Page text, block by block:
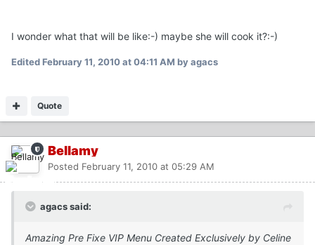
I wonder what that will be like:-) maybe she will cook it?:-)
EditedFebruary 11, 2010 at 04:11 AM by agacs
Quote
Bellamy
Posted February 11, 2010 at 05:29 AM
agacs said:
Amazing Pre Fixe VIP Menu Created Exclusively by Celine